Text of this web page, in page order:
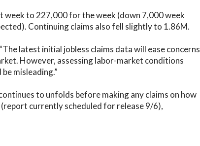
week to 227,000 for the week (down 7,000 week
Continuing claims also fell slightly to 1.86M.
latest initial jobless claims data will ease concerns
However, assessing labor-market conditions
misleading.”
to unfolds before making any claims on how
currently scheduled for release 9/6),